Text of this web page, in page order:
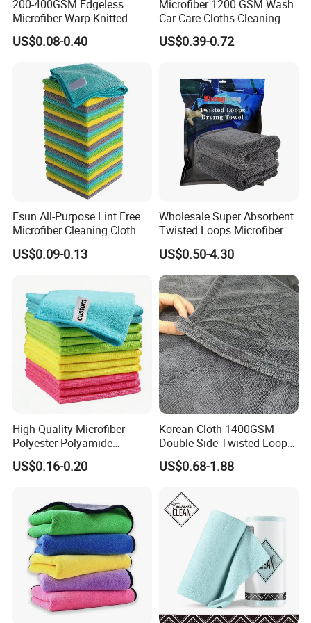
Zhengheng Textile Company,waiting for your kindly
inquiry,all your suggestions and cooperating chances will
100% microfiber material hair caps
for hair dry and cleaning pictures
200-400GSM Edgeless
Microfiber Warp-Knitted
Towel for Car Care, Kitchen
Cleaning, Absorbent, Quick-
Drying, Lint-Free
US$0.08-0.40
Microfiber 1200 GSM Wash
Car Care Cloths Cleaning
Twisted Loop Drying Towels
US$0.39-0.72
Esun All-Purpose Lint Free
Microfiber Cleaning Cloth
for Home Use
US$0.09-0.13
Wholesale Super Absorbent
Twisted Loops Microfiber
Towel for Car Drying
Cleaning
US$0.50-4.30
High Quality Microfiber
Polyester Polyamide
30*30cm 40X40cm
250GSM 300GSM Custom
US$0.16-0.20
Korean Cloth 1400GSM
Double-Side Twisted Loop
Car Drying Towel
US$0.68-1.88